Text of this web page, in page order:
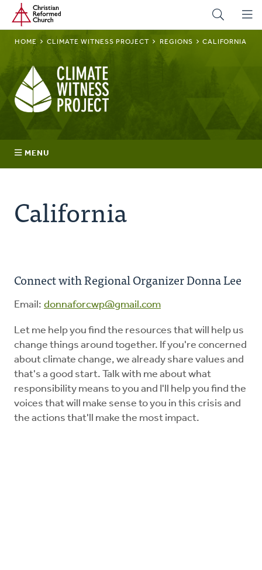
Skip
main
content
Home
BREADCRUMB
HOME CLIMATE WITNESS PROJECT REGIONS CALIFORNIA
Climate
Witness
Project
MENU
Regions
Energy Stewardship
Worship
Donate
California
Connect with Regional Organizer Donna Lee
Email: donnaforcwp@gmail.com
Let me help you find the resources that will help us
change things around together. If you're concerned
about climate change, we already share values and
that's a good start. Talk with me about what
responsibility means to you and I'll help you find the
voices that will make sense to you in this crisis and
the actions that'll make the most impact.